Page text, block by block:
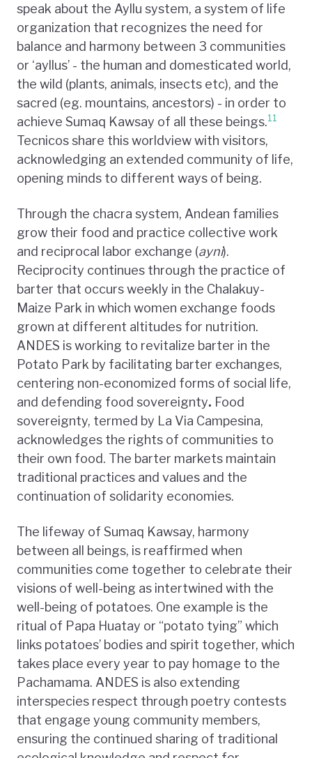
speak about the Ayllu system, a system of life
organization that recognizes the need for
balance and harmony between 3 communities
or ‘ayllus’ - the human and domesticated world,
the wild (plants, animals, insects etc), and the
sacred (eg. mountains, ancestors) - in order to
achieve Sumaq Kawsay of all these beings.11
Tecnicos share this worldview with visitors,
acknowledging an extended community of life,
opening minds to different ways of being.
Through the chacra system, Andean families
grow their food and practice collective work
and reciprocal labor exchange (ayni).
Reciprocity continues through the practice of
barter that occurs weekly in the Chalakuy-
Maize Park in which women exchange foods
grown at different altitudes for nutrition.
ANDES is working to revitalize barter in the
Potato Park by facilitating barter exchanges,
centering non-economized forms of social life,
and defending food sovereignty. Food
sovereignty, termed by La Via Campesina,
acknowledges the rights of communities to
their own food. The barter markets maintain
traditional practices and values and the
continuation of solidarity economies.
The lifeway of Sumaq Kawsay, harmony
between all beings, is reaffirmed when
communities come together to celebrate their
visions of well-being as intertwined with the
well-being of potatoes. One example is the
ritual of Papa Huatay or “potato tying” which
links potatoes’ bodies and spirit together, which
takes place every year to pay homage to the
Pachamama. ANDES is also extending
interspecies respect through poetry contests
that engage young community members,
ensuring the continued sharing of traditional